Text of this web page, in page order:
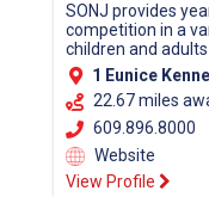
SONJ provides
competition in a
children and
1 Eunice
22.67 miles
609.896.8000
Website
View Profile